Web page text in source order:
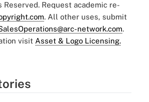
Request academic re-
. All other uses, submit
network.com.
visit Asset & Logo Licensing.